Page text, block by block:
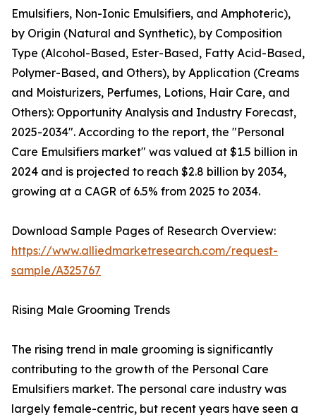
Emulsifiers, Non-Ionic Emulsifiers, and Amphoteric),
by Origin (Natural and Synthetic), by Composition
Type (Alcohol-Based, Ester-Based, Fatty Acid-Based,
Polymer-Based, and Others), by Application (Creams
and Moisturizers, Perfumes, Lotions, Hair Care, and
Others): Opportunity Analysis and Industry Forecast,
2025-2034". According to the report, the "Personal
Care Emulsifiers market" was valued at $1.5 billion in
2024 and is projected to reach $2.8 billion by 2034,
growing at a CAGR of 6.5% from 2025 to 2034.
Download Sample Pages of Research Overview:
https://www.alliedmarketresearch.com/request-
sample/A325767
Rising Male Grooming Trends
The rising trend in male grooming is significantly
contributing to the growth of the Personal Care
Emulsifiers market. The personal care industry was
largely female-centric, but recent years have seen a